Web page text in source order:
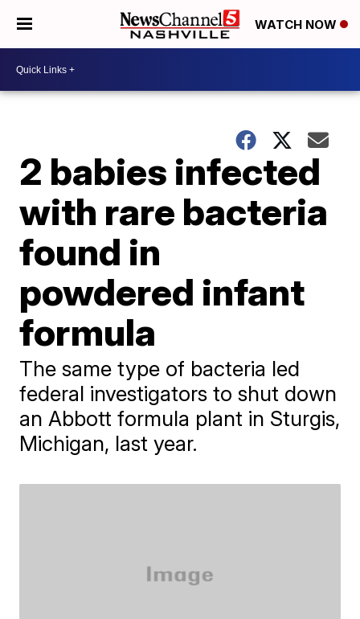
WATCH NOW
2 babies infected
with rare bacteria
found in
powdered infant
formula
The same type of bacteria led
federal investigators to shut down
an Abbott formula plant in Sturgis,
Michigan, last year.